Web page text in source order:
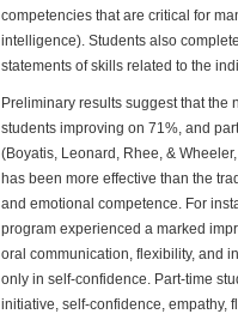
competencies that are critical for
intelligence). Students also
statements of skills related to the
Preliminary results suggest that
students improving on 71%, and
(Boyatis, Leonard, Rhee, &
has been more effective than the
and emotional competence. For
program experienced a marked
oral communication, flexibility, and
only in self-confidence. Part-time
initiative, self-confidence, empathy,